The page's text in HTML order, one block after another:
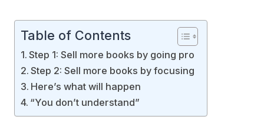
Table of Contents
Step 1: Sell more books by going pro
Step 2: Sell more books by focusing
Here’s what will happen
“You don’t understand”